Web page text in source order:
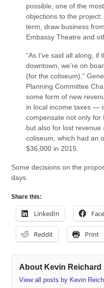
possible, one of the
objections to the
term, draw business
Embassy Theatre and
“As I’ve said all along,
downtown, we’re on
(for the coliseum),”
Planning Committee
some form of new
in local income taxes —
compensate not only for
but also for lost revenue
coliseum, which had an
$36,000 in 2015.
Some decisions on the
days.
Share this:
LinkedIn
Reddit Print
About Kevin Reichard
View all posts by Kevin